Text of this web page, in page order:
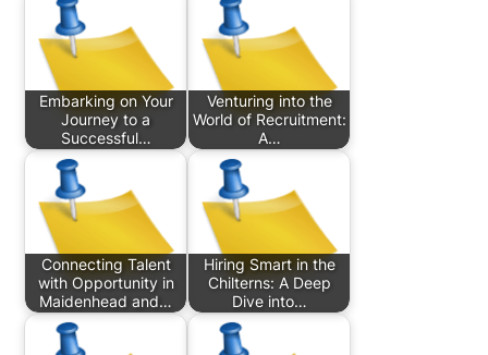
Embarking on Your
Journey to a
Successful…
Venturing into the
World of Recruitment:
A…
Connecting Talent
with Opportunity in
Maidenhead and…
Hiring Smart in the
Chilterns: A Deep
Dive into…